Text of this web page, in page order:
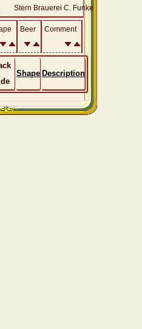
Stern Brauerei C. Funke
Beer Comment
Shape Description